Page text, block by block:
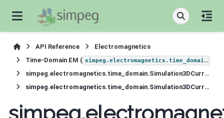
API Reference
Electromagnetics
Time-Domain EM ( simpeg.electromagnetics.time_domain
simpeg.electromagnetics.time_domain.Simulation3DCurrentDensity
simpeg.electromagnetics.time_domain.Simulation3DCurrentDensity.rhoDeriv